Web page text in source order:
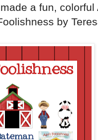
a fun, colorful
by